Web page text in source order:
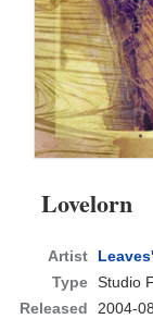
Lovelorn
Artist
Type Studio
Released
2004-